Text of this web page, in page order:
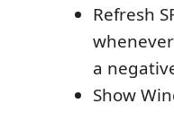
Refresh
a
Show